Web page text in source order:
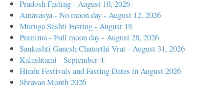
Pradosh Fasting - August 10, 2026
Amavasya - No moon day - August 12, 2026
Muruga Sashti Fasting - August 18
Purnima - Full moon day - August 28, 2026
Sankashti Ganesh Chaturthi Vrat - August 31, 2026
Kalashtami - September 4
Hindu Festivals and Fasting Dates in August 2026
Shravan Month 2026